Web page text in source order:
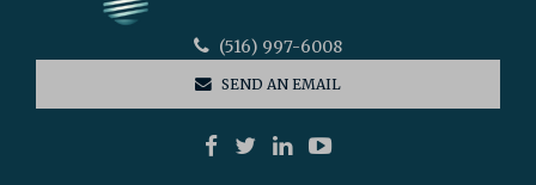
(516) 997-6008
SEND AN EMAIL